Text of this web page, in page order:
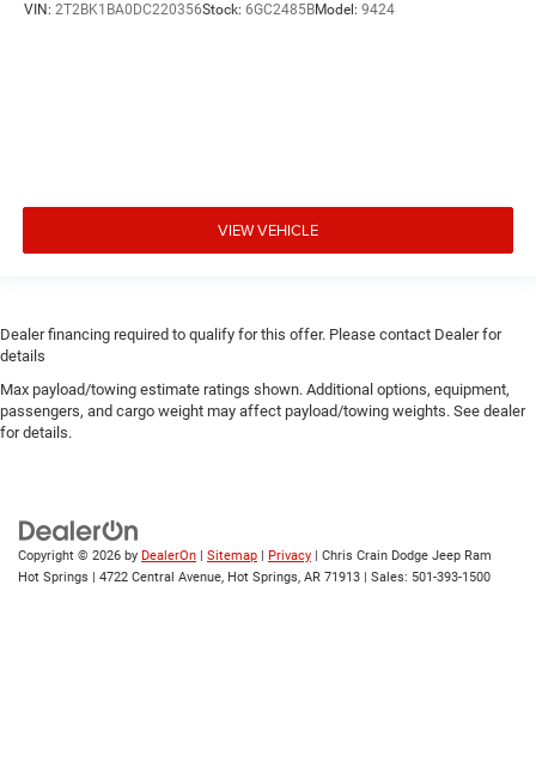
VIN: 2T2BK1BA0DC220356Stock: 6GC2485BModel: 9424
VIEW VEHICLE
Dealer financing required to qualify for this offer. Please contact Dealer for
details
Max payload/towing estimate ratings shown. Additional options, equipment,
passengers, and cargo weight may affect payload/towing weights. See dealer
for details.
Copyright © 2026 by DealerOn | Sitemap | Privacy | Chris Crain Dodge Jeep Ram
Hot Springs | 4722 Central Avenue, Hot Springs, AR 71913 | Sales: 501-393-1500